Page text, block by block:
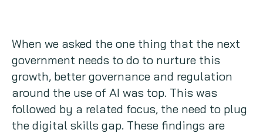
When we asked the one thing that the next
government needs to do to nurture this
growth, better governance and regulation
around the use of AI was top. This was
followed by a related focus, the need to plug
the digital skills gap. These findings are